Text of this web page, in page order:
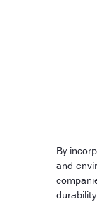
By
and